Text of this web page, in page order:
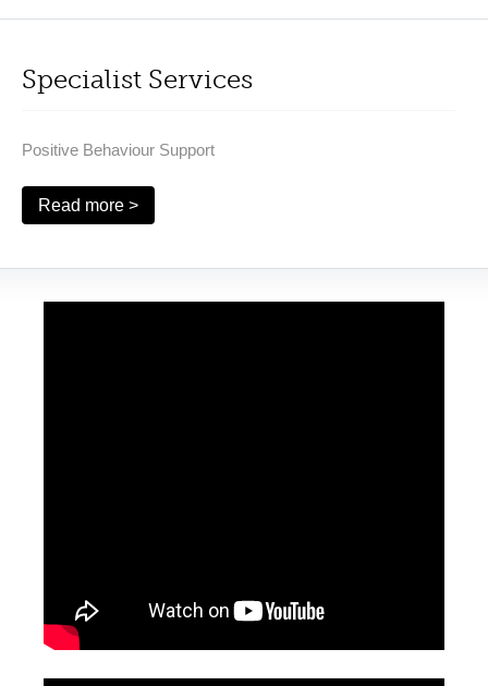
Specialist Services
Positive Behaviour Support
Read more >